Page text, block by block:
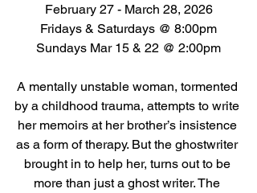
February 27 - March 28, 2026
Fridays & Saturdays @ 8:00pm
Sundays Mar 15 & 22 @ 2:00pm
A mentally unstable woman, tormented
by a childhood trauma, attempts to write
her memoirs at her brother’s insistence
as a form of therapy. But the ghostwriter
brought in to help her, turns out to be
more than just a ghost writer. The